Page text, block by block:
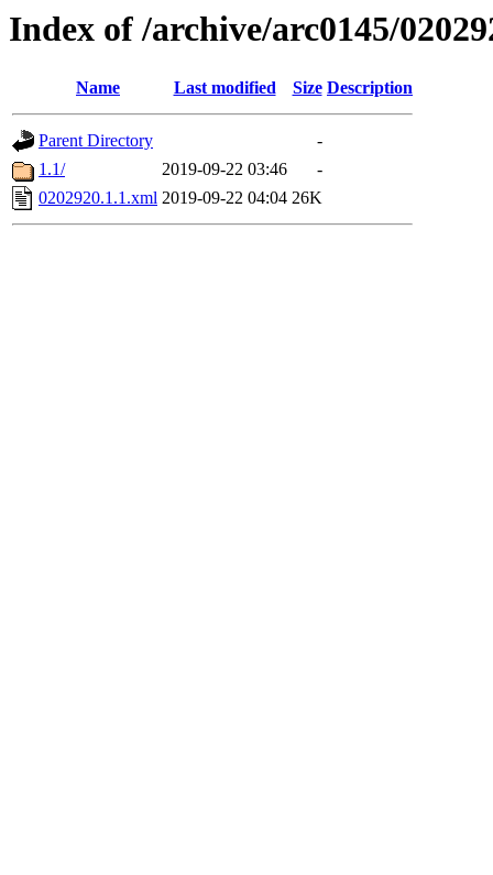
Index of /archive/arc0145/
Name Last modified Size Description
Parent Directory
-
1.1/
2019-09-22 03:46
-
0202920.1.1.xml 2019-09-22 04:04 26K